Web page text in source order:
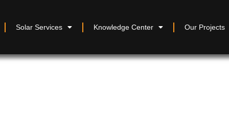
Solar Services Knowledge Center Our Projects